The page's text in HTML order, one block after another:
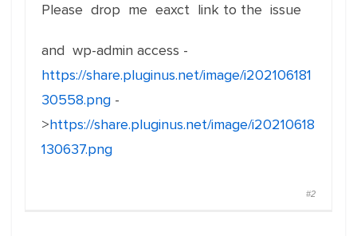
Please drop me eaxct link to the issue
and wp-admin access -
https://share.pluginus.net/image/i202106181
30558.png -
>https://share.pluginus.net/image/i20210618
130637.png
#2